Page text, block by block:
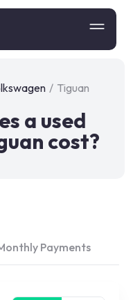
/ Tiguan
a used
cost?
Payments